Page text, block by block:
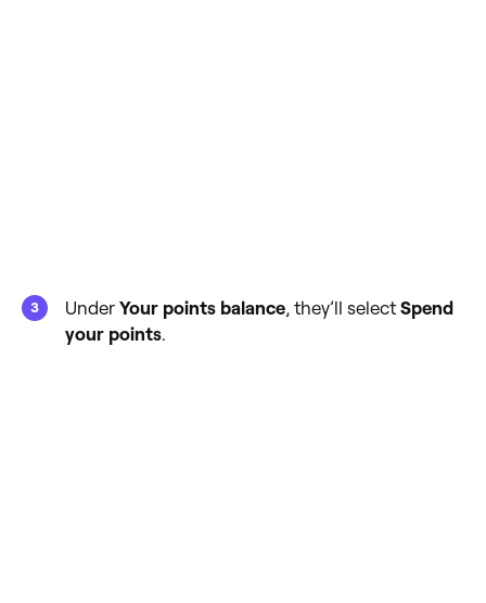
Under Your points balance, they’ll select Spend
your points.